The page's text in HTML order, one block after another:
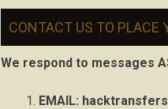
CONTACT US TO PLACE
We respond to messages
EMAIL: